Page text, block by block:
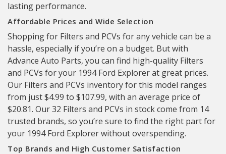
lasting performance.
Affordable Prices and Wide Selection
Shopping for Filters and PCVs for any vehicle can be a
hassle, especially if you’re on a budget. But with
Advance Auto Parts, you can find high-quality Filters
and PCVs for your 1994 Ford Explorer at great prices.
Our Filters and PCVs inventory for this model ranges
from just $4.99 to $107.99, with an average price of
$20.81. Our 32 Filters and PCVs in stock come from 14
trusted brands, so you’re sure to find the right part for
your 1994 Ford Explorer without overspending.
Top Brands and High Customer Satisfaction